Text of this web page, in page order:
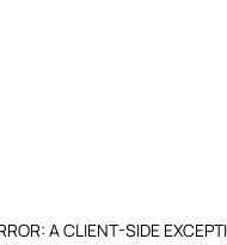
A CLIENT-SIDE